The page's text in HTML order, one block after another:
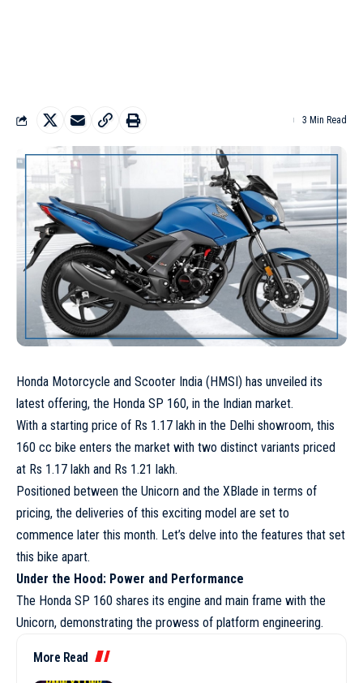
3 Min Read
Honda Motorcycle and Scooter India (HMSI) has unveiled its
latest offering, the Honda SP 160, in the Indian market.
With a starting price of Rs 1.17 lakh in the Delhi showroom, this
160 cc bike enters the market with two distinct variants priced
at Rs 1.17 lakh and Rs 1.21 lakh.
Positioned between the Unicorn and the XBlade in terms of
pricing, the deliveries of this exciting model are set to
commence later this month. Let’s delve into the features that set
this bike apart.
Under the Hood: Power and Performance
The Honda SP 160 shares its engine and main frame with the
Unicorn, demonstrating the prowess of platform engineering.
More Read